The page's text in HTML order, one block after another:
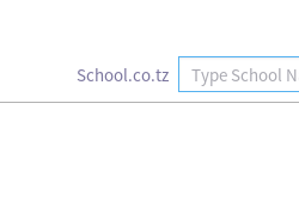
School.co.tz